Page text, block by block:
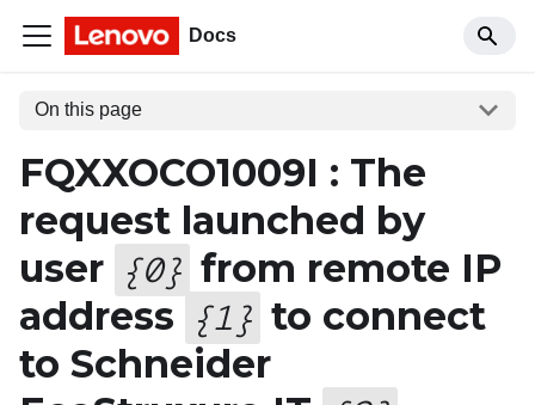
Docs
On this page
FQXXOCO1009I : The
request launched by
user {0} from remote IP
address {1 } to connect
to Schneider